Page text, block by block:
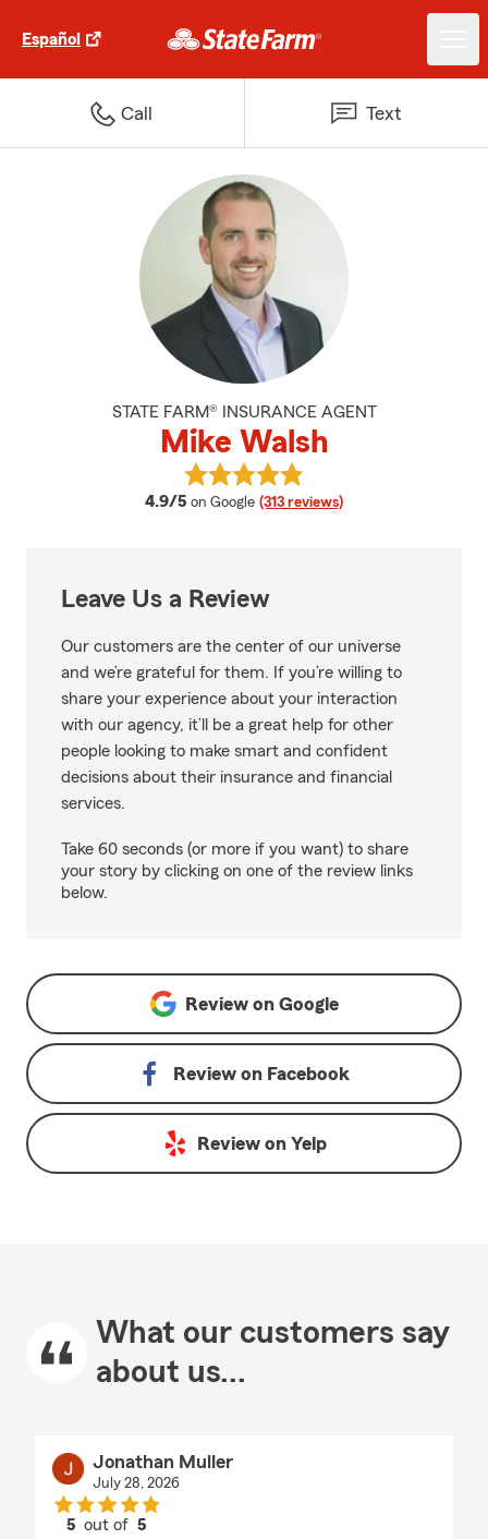
Español
Call Text
STATE FARM® INSURANCE AGENT
Mike Walsh
4.9/5 average rating
on Google (313 reviews)
View Mike Walsh's reviews on
Leave Us a Review
Our customers are the center of our universe
and we’re grateful for them. If you’re willing to
share your experience about your interaction
with our agency, it’ll be a great help for other
people looking to make smart and confident
decisions about their insurance and financial
services.
Take 60 seconds (or more if you want) to share
your story by clicking on one of the review links
below.
Review on Google
Review on Facebook
Review on Yelp
What our customers say
about us...
Jonathan Muller
July 28, 2026
5 out of5